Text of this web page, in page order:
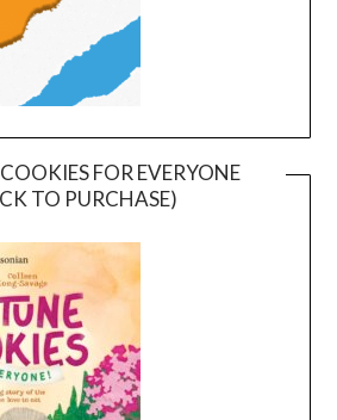
FOR EVERYONE
TO PURCHASE)